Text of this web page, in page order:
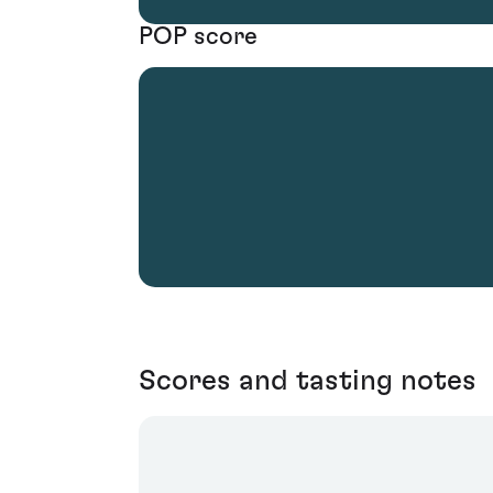
POP score
Scores and tasting notes